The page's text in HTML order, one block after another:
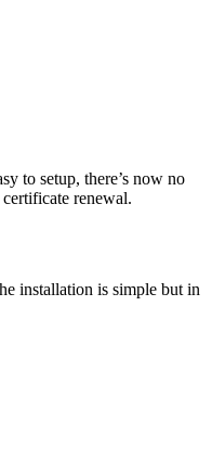
to setup, there’s now no
renewal.
installation is simple but in